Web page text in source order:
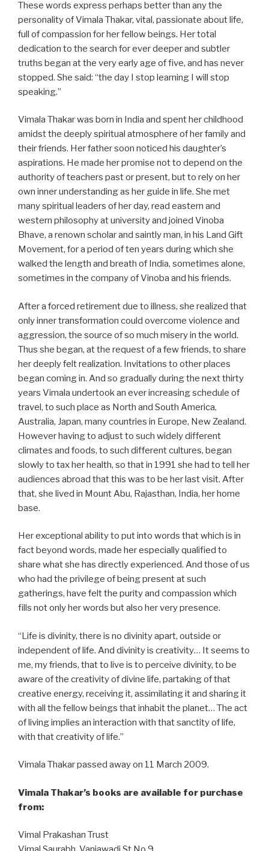
These words express perhaps better than any the
personality of Vimala Thakar, vital, passionate about life,
full of compassion for her fellow beings. Her total
dedication to the search for ever deeper and subtler
truths began at the very early age of five, and has never
stopped. She said: “the day I stop learning I will stop
speaking.”
Vimala Thakar was born in India and spent her childhood
amidst the deeply spiritual atmosphere of her family and
their friends. Her father soon noticed his daughter’s
aspirations. He made her promise not to depend on the
authority of teachers past or present, but to rely on her
own inner understanding as her guide in life. She met
many spiritual leaders of her day, read eastern and
western philosophy at university and joined Vinoba
Bhave, a renown scholar and saintly man, in his Land Gift
Movement, for a period of ten years during which she
walked the length and breath of India, sometimes alone,
sometimes in the company of Vinoba and his friends.
After a forced retirement due to illness, she realized that
only inner transformation could overcome violence and
aggression, the source of so much misery in the world.
Thus she began, at the request of a few friends, to share
her deeply felt realization. Invitations to other places
began coming in. And so gradually during the next thirty
years Vimala undertook an ever increasing schedule of
travel, to such place as North and South America,
Australia, Japan, many countries in Europe, New Zealand.
However having to adjust to such widely different
climates and foods, to such different cultures, began
slowly to tax her health, so that in 1991 she had to tell her
audiences abroad that this was to be her last visit. After
that, she lived in Mount Abu, Rajasthan, India, her home
base.
Her exceptional ability to put into words that which is in
fact beyond words, made her especially qualified to
share what she has directly experienced. And those of us
who had the privilege of being present at such
gatherings, have felt the purity and compassion which
fills not only her words but also her very presence.
“Life is divinity, there is no divinity apart, outside or
independent of life. And divinity is creativity… It seems to
me, my friends, that to live is to perceive divinity, to be
aware of the creativity of divine life, partaking of that
creative energy, receiving it, assimilating it and sharing it
with all the fellow beings that inhabit the planet… The act
of living implies an interaction with that sanctity of life,
with that creativity of life.”
Vimala Thakar passed away on 11 March 2009.
Vimala Thakar’s books are available for purchase
from:
Vimal Prakashan Trust